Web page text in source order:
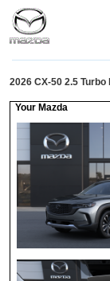
2026 CX-50 2.5
Your Mazda